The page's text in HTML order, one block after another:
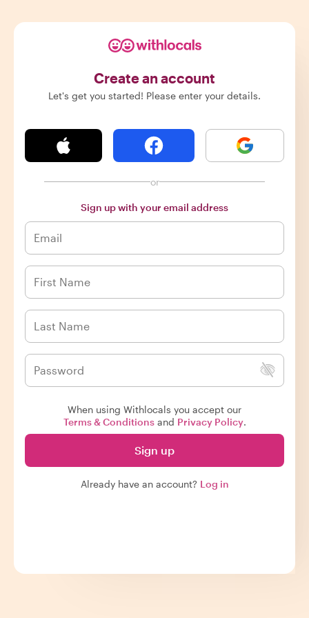
Create an account
Let's get you started! Please enter your details.
or
Sign up with your email address
When using Withlocals you accept our
Terms & Conditionsand Privacy Policy.
Sign up
Already have an account? Log in